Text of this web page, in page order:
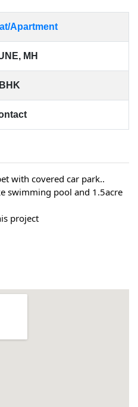
Apartment
MH
with covered car park..
swimming pool and 1.5acre
project